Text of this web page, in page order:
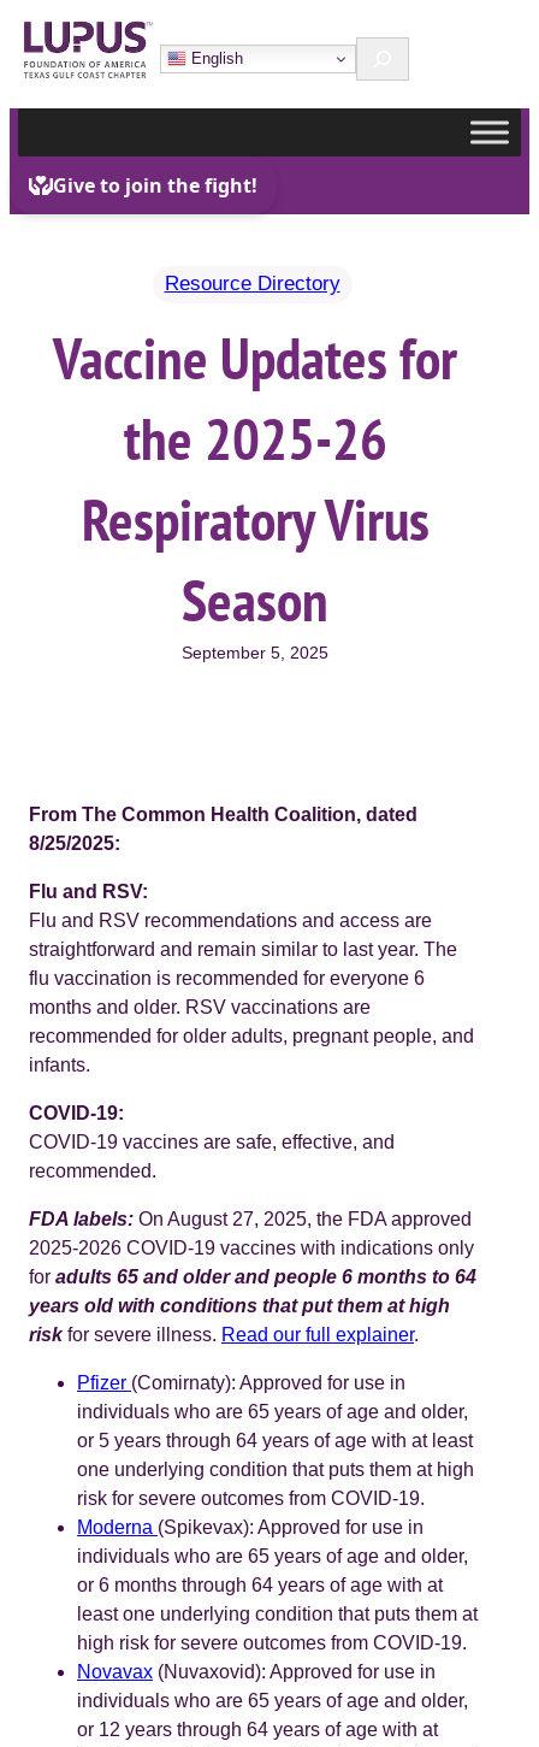
Skip
to
content
English Search
Resource Directory
Vaccine Updates for
the 2025-26
Respiratory Virus
Season
September 5, 2025
From The Common Health Coalition, dated
8/25/2025:
Flu and RSV:
Flu and RSV recommendations and access are
straightforward and remain similar to last year. The
flu vaccination is recommended for everyone 6
months and older. RSV vaccinations are
recommended for older adults, pregnant people, and
infants.
COVID-19:
COVID-19 vaccines are safe, effective, and
recommended.
FDA labels: On August 27, 2025, the FDA approved
2025-2026 COVID-19 vaccines with indications only
for adults 65 and older and people 6 months to 64
years old with conditions that put them at high
riskfor severe illness. Read our full explainer.
Pfizer (Comirnaty): Approved for use in
individuals who are 65 years of age and older,
or 5 years through 64 years of age with at least
one underlying condition that puts them at high
risk for severe outcomes from COVID-19.
Moderna (Spikevax): Approved for use in
individuals who are 65 years of age and older,
or 6 months through 64 years of age with at
least one underlying condition that puts them at
high risk for severe outcomes from COVID-19.
Novavax (Nuvaxovid): Approved for use in
individuals who are 65 years of age and older,
or 12 years through 64 years of age with at